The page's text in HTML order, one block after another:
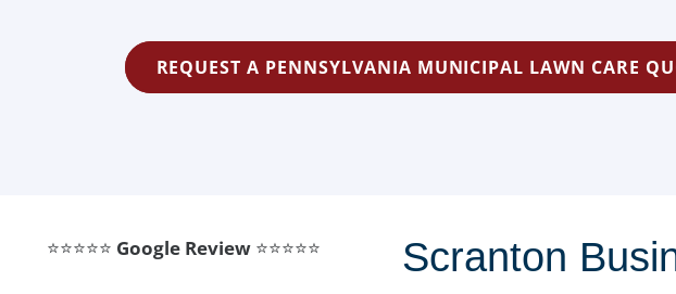
REQUEST A PENNSYLVANIA MUNICIPAL LAWN CARE
⭐⭐⭐⭐⭐ Google Review⭐⭐⭐⭐⭐ Scranton